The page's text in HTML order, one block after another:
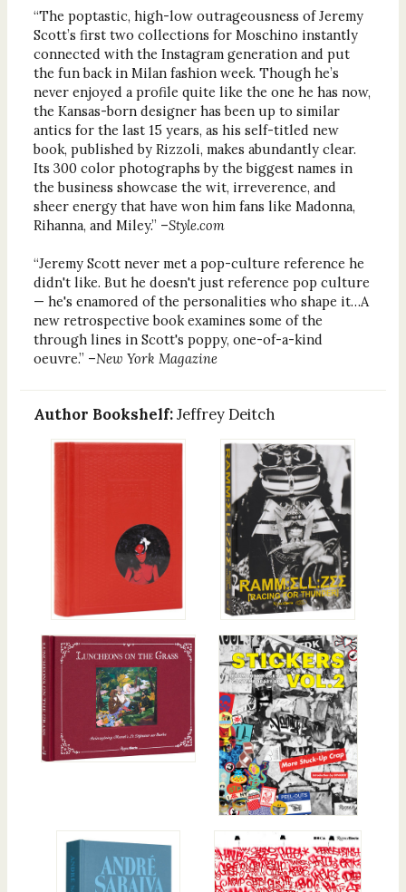
“The poptastic, high-low outrageousness of Jeremy
Scott’s first two collections for Moschino instantly
connected with the Instagram generation and put
the fun back in Milan fashion week. Though he’s
never enjoyed a profile quite like the one he has now,
the Kansas-born designer has been up to similar
antics for the last 15 years, as his self-titled new
book, published by Rizzoli, makes abundantly clear.
Its 300 color photographs by the biggest names in
the business showcase the wit, irreverence, and
sheer energy that have won him fans like Madonna,
Rihanna, and Miley.” –Style.com
“Jeremy Scott never met a pop-culture reference he
didn't like. But he doesn't just reference pop culture
— he's enamored of the personalities who shape it…A
new retrospective book examines some of the
through lines in Scott's poppy, one-of-a-kind
oeuvre.” –New York Magazine
Author Bookshelf: Jeffrey Deitch